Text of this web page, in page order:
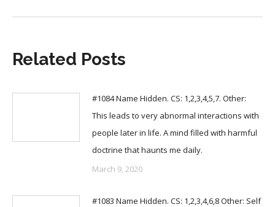
Related Posts
#1084 Name Hidden. CS: 1,2,3,4,5,7. Other:
This leads to very abnormal interactions with
people later in life. A mind filled with harmful
doctrine that haunts me daily.
March 9, 2020
#1083 Name Hidden. CS: 1,2,3,4,6,8 Other: Self